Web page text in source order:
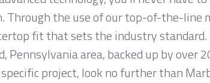
the use of our top-of-the-line
fit that sets the industry
area, backed up by over
project, look no further than